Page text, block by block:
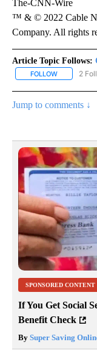
The-CNN-Wire
™ & © 2022 Cable
Company. All rights
Article Topic Follows:
FOLLOW FOLLOW
2
Jump to comments ↓
SPONSORED CONTENT
If You Get Social
Benefit Check
By Super Saving